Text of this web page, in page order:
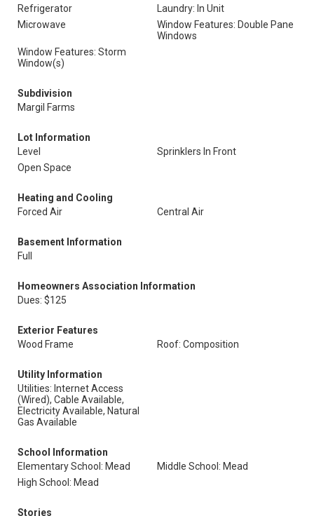
Refrigerator
Laundry: In Unit
Microwave
Window Features: Double Pane
Windows
Window Features: Storm
Window(s)
Subdivision
Margil Farms
Lot Information
Level
Sprinklers In Front
Open Space
Heating and Cooling
Forced Air
Central Air
Basement Information
Full
Homeowners Association Information
Dues: $125
Exterior Features
Wood Frame
Roof: Composition
Utility Information
Utilities: Internet Access
(Wired), Cable Available,
Electricity Available, Natural
Gas Available
School Information
Elementary School: Mead
Middle School: Mead
High School: Mead
Stories